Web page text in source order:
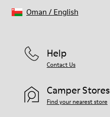
Help
Contact Us
Camper Stores
Find your nearest store
Oman / English